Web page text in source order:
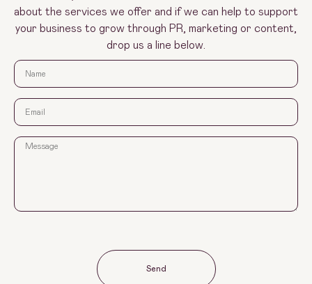
about the services we offer and if we can help to support
your business to grow through PR, marketing or content,
drop us a line below.
Send